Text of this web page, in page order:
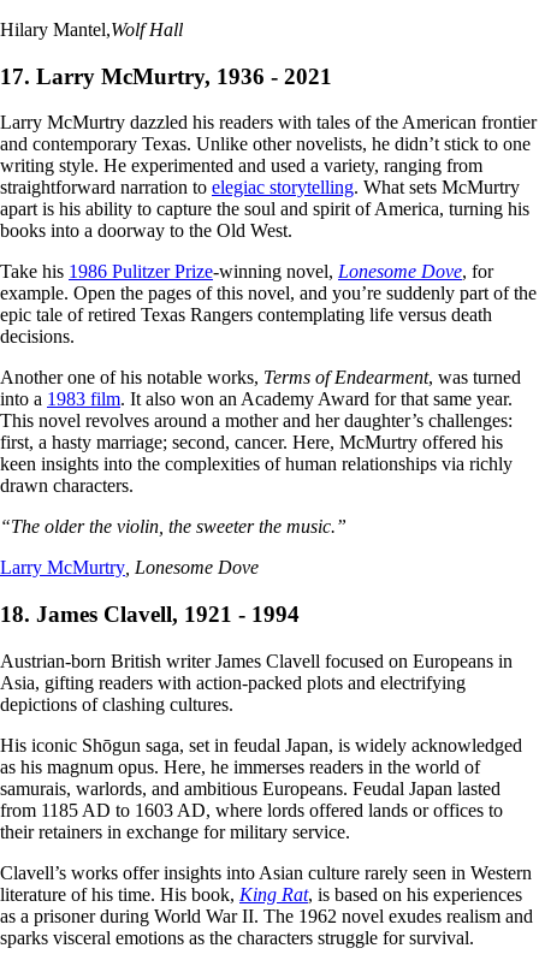
Hilary Mantel,Wolf Hall
17. Larry McMurtry, 1936 - 2021
Larry McMurtry dazzled his readers with tales of the American frontier
and contemporary Texas. Unlike other novelists, he didn’t stick to one
writing style. He experimented and used a variety, ranging from
straightforward narration to elegiac storytelling. What sets McMurtry
apart is his ability to capture the soul and spirit of America, turning his
books into a doorway to the Old West.
Take his 1986 Pulitzer Prize-winning novel, Lonesome Dove, for
example. Open the pages of this novel, and you’re suddenly part of the
epic tale of retired Texas Rangers contemplating life versus death
decisions.
Another one of his notable works, Terms of Endearment, was turned
into a 1983 film. It also won an Academy Award for that same year.
This novel revolves around a mother and her daughter’s challenges:
first, a hasty marriage; second, cancer. Here, McMurtry offered his
keen insights into the complexities of human relationships via richly
drawn characters.
“The older the violin, the sweeter the music.”
Larry McMurtry , Lonesome Dove
18. James Clavell, 1921 - 1994
Austrian-born British writer James Clavell focused on Europeans in
Asia, gifting readers with action-packed plots and electrifying
depictions of clashing cultures.
His iconic Shōgun saga, set in feudal Japan, is widely acknowledged
as his magnum opus. Here, he immerses readers in the world of
samurais, warlords, and ambitious Europeans. Feudal Japan lasted
from 1185 AD to 1603 AD, where lords offered lands or offices to
their retainers in exchange for military service.
Clavell’s works offer insights into Asian culture rarely seen in Western
literature of his time. His book, King Rat, is based on his experiences
as a prisoner during World War II. The 1962 novel exudes realism and
sparks visceral emotions as the characters struggle for survival.